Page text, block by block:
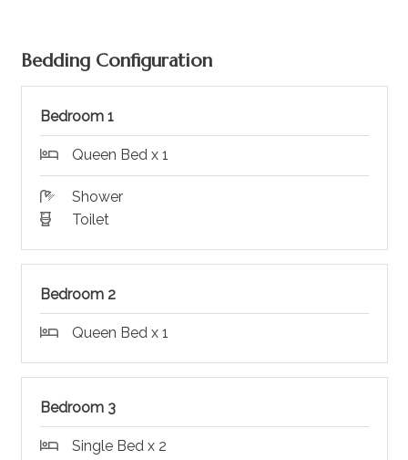
Bedding Configuration
Bedroom 1
Queen Bed x 1
Shower
Toilet
Bedroom 2
Queen Bed x 1
Bedroom 3
Single Bed x 2